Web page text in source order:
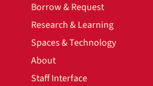
Borrow & Request
Research & Learning
Spaces & Technology
About
Staff Interface